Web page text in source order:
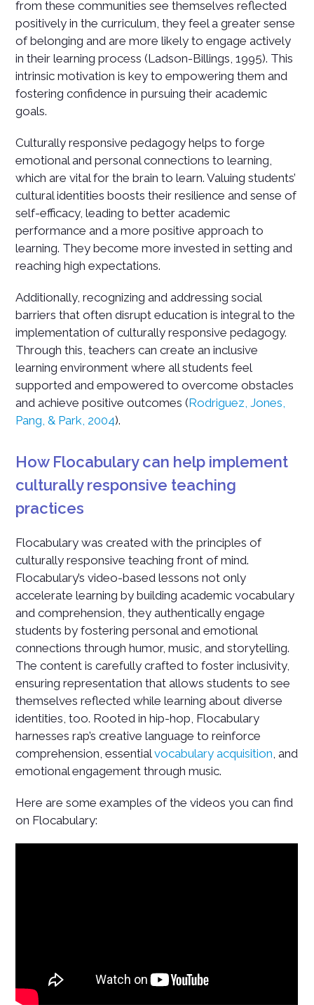
from these communities see themselves reflected
positively in the curriculum, they feel a greater sense
of belonging and are more likely to engage actively
in their learning process (Ladson-Billings, 1995). This
intrinsic motivation is key to empowering them and
fostering confidence in pursuing their academic
goals.
Culturally responsive pedagogy helps to forge
emotional and personal connections to learning,
which are vital for the brain to learn. Valuing students’
cultural identities boosts their resilience and sense of
self-efficacy, leading to better academic
performance and a more positive approach to
learning. They become more invested in setting and
reaching high expectations.
Additionally, recognizing and addressing social
barriers that often disrupt education is integral to the
implementation of culturally responsive pedagogy.
Through this, teachers can create an inclusive
learning environment where all students feel
supported and empowered to overcome obstacles
and achieve positive outcomes (Rodriguez, Jones,
Pang, & Park, 2004).
How Flocabulary can help implement
culturally responsive teaching
practices
Flocabulary was created with the principles of
culturally responsive teaching front of mind.
Flocabulary’s video-based lessons not only
accelerate learning by building academic vocabulary
and comprehension, they authentically engage
students by fostering personal and emotional
connections through humor, music, and storytelling.
The content is carefully crafted to foster inclusivity,
ensuring representation that allows students to see
themselves reflected while learning about diverse
identities, too. Rooted in hip-hop, Flocabulary
harnesses rap’s creative language to reinforce
comprehension, essentialvocabulary acquisition, and
emotional engagement through music.
Here are some examples of the videos you can find
on Flocabulary: